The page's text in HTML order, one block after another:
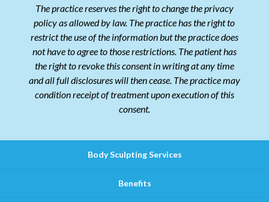
The practice reserves the right to change the privacy
policy as allowed by law. The practice has the right to
restrict the use of the information but the practice does
not have to agree to those restrictions. The patient has
the right to revoke this consent in writing at any time
and all full disclosures will then cease. The practice may
condition receipt of treatment upon execution of this
consent.
Body Sculpting Services
Benefits